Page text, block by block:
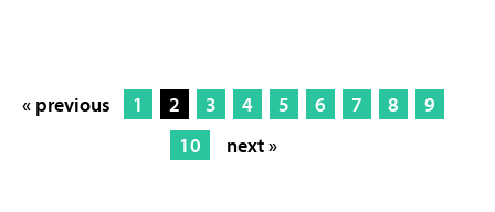
« previous 1 2 3 4 5 6 7 8
9
10
next »